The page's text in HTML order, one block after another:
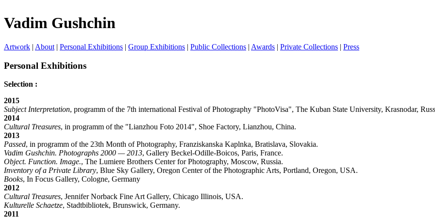
Vadim Gushchin
Artwork | About | Personal Exhibitions | Group Exhibitions | Public Collections | Awards | Private Collections | Press
Personal Exhibitions
Selection :
2015
Subject Interpretation, programm of the 7th international Festival of Photography "PhotoVisa", The Kuban State University, Krasnodar,
2014
Cultural Treasures, in programm of the "Lianzhou Foto 2014", Shoe Factory, Lianzhou, China.
2013
Passed, in programm of the 23th Month of Photography, Franziskanska Kaplnka, Bratislava, Slovakia.
Vadim Gushchin. Photographs 2000 — 2013, Gallery Beckel-Odille-Boicos, Paris, France.
Object. Function. Image., The Lumiere Brothers Center for Photography, Moscow, Russia.
Inventory of a Private Library, Blue Sky Gallery, Oregon Center of the Photographic Arts, Portland, Oregon, USA.
Books, In Focus Gallery, Cologne, Germany
2012
Cultural Treasures, Jennifer Norback Fine Art Gallery, Chicago Illinois, USA.
Kulturelle Schaetze, Stadtbibliotek, Brunswick, Germany.
2011